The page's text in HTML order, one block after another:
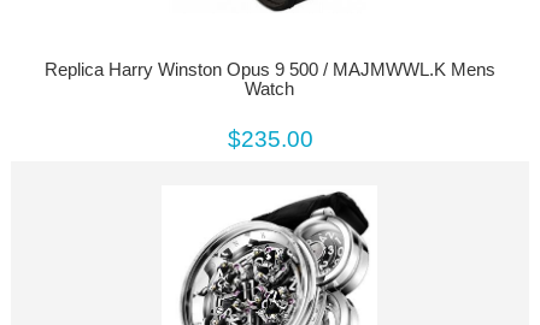
Replica Harry Winston Opus 9 500 / MAJMWWL.K Mens
Watch
$235.00